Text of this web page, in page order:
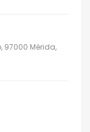
97000 Mérida,